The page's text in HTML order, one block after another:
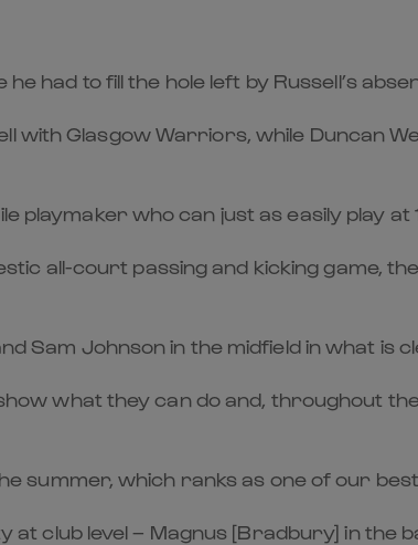
had to fill the hole left by Russell’s
with Glasgow Warriors, while Duncan
playmaker who can just as easily play at
all-court passing and kicking game,
Sam Johnson in the midfield in what is
what they can do and, throughout
summer, which ranks as one of our
club level – Magnus [Bradbury] in the